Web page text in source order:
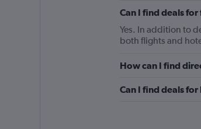
Can I find deals
Yes. In addition to
both flights and
How can I find
Can I find deals for